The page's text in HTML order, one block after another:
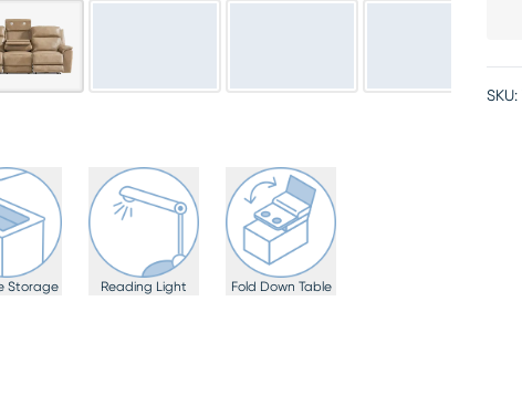
Storage Reading Light Fold Down Table
SKU: